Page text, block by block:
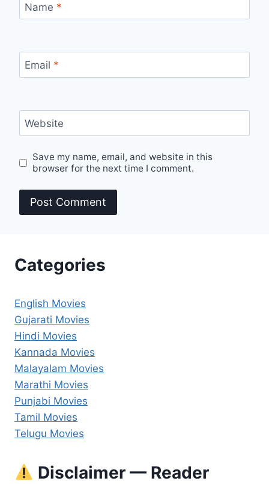
Name *
Email *
Website
Save my name, email, and website in this
browser for the next time I comment.
Categories
English Movies
Gujarati Movies
Hindi Movies
Kannada Movies
Malayalam Movies
Marathi Movies
Punjabi Movies
Tamil Movies
Telugu Movies
Disclaimer — Reader